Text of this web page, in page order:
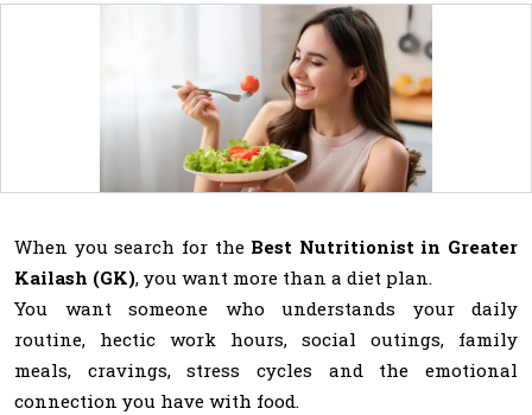
When you search for the Best Nutritionist in Greater
Kailash (GK), you want more than a diet plan.
You want someone who understands your daily
routine, hectic work hours, social outings, family
meals, cravings, stress cycles and the emotional
connection you have with food.